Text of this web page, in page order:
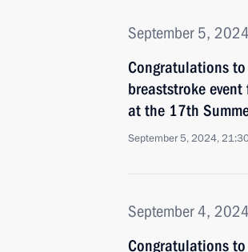
September 5,
Congratulations
breaststroke
at the 17th
September 5, 2024,
September 4,
Congratulations